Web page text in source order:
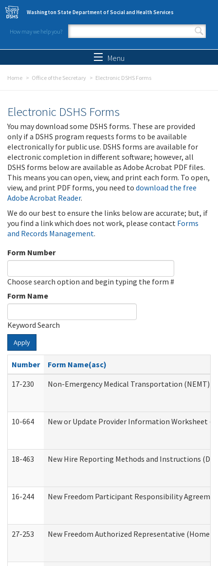
Skip to main content
Washington State Department of Social and Health Services
How may we help you?
Search form
Menu
Home Office of the Secretary Electronic DSHS Forms
Electronic DSHS Forms
You may download some DSHS forms. These are provided
only if a DSHS program requests forms to be available
electronically for public use. DSHS forms are available for
electronic completion in different software; however, all
DSHS forms below are available as Adobe Acrobat PDF files.
This means you can open, view, and print each form. To open,
view, and print PDF forms, you need to download the free
Adobe Acrobat Reader.
We do our best to ensure the links below are accurate; but, if
you find a link which does not work, please contact Forms
and Records Management.
Form Number
Choose search option and begin typing the form #
Form Name
Keyword Search
Apply
Number
Form Name(asc)
17-230
Non-Emergency Medical Transportation (NEMT)
10-664 New or Update Provider Information Worksheet
18-463 New Hire Reporting Methods and Instructions
16-244 New Freedom Participant Responsibility
27-253 New Freedom Authorized Representative (Home